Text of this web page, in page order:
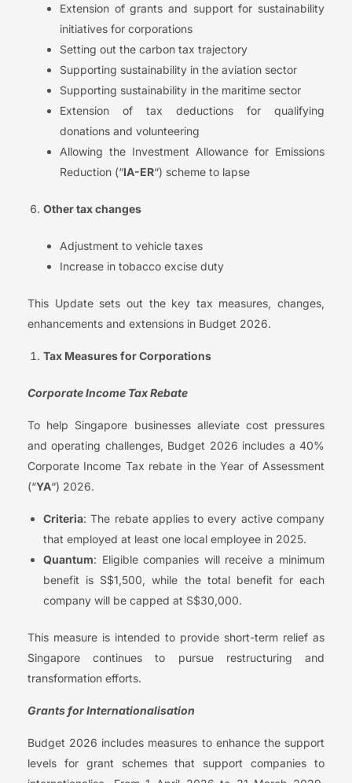
Extension of grants and support for sustainability
initiatives for corporations
Setting out the carbon tax trajectory
Supporting sustainability in the aviation sector
Supporting sustainability in the maritime sector
Extension of tax deductions for qualifying
donations and volunteering
Allowing the Investment Allowance for Emissions
Reduction (“IA-ER“) scheme to lapse
Other tax changes
Adjustment to vehicle taxes
Increase in tobacco excise duty
This Update sets out the key tax measures, changes,
enhancements and extensions in Budget 2026.
Tax Measures for Corporations
Corporate Income Tax Rebate
To help Singapore businesses alleviate cost pressures
and operating challenges, Budget 2026 includes a 40%
Corporate Income Tax rebate in the Year of Assessment
(“YA“) 2026.
Criteria: The rebate applies to every active company
that employed at least one local employee in 2025.
Quantum: Eligible companies will receive a minimum
benefit is S$1,500, while the total benefit for each
company will be capped at S$30,000.
This measure is intended to provide short-term relief as
Singapore continues to pursue restructuring and
transformation efforts.
Grants for Internationalisation
Budget 2026 includes measures to enhance the support
levels for grant schemes that support companies to